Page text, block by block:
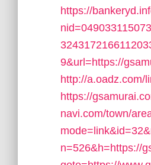
https://
9&url=https://
http://a.oadz.com/
https://
navi.com/town/
n=526&h=https://